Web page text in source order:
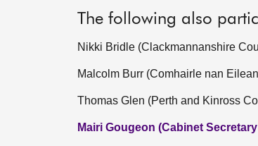
The following also
Nikki Bridle (Clackmannanshire
Malcolm Burr (Comhairle nan
Thomas Glen (Perth and Kinross
Mairi Gougeon (Cabinet